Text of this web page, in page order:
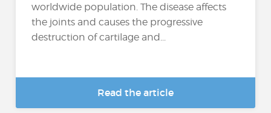
worldwide population. The disease affects
the joints and causes the progressive
destruction of cartilage and...
Read the article